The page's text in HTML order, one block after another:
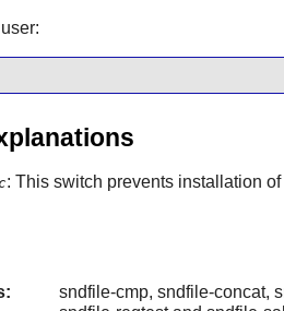
user:
: This switch prevents installation
sndfile-cmp, sndfile-concat,